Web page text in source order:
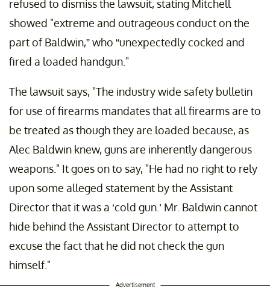
refused to dismiss the lawsuit, stating Mitchell
showed "extreme and outrageous conduct on the
part of Baldwin,” who “unexpectedly cocked and
fired a loaded handgun."
The lawsuit says, "The industry wide safety bulletin
for use of firearms mandates that all firearms are to
be treated as though they are loaded because, as
Alec Baldwin knew, guns are inherently dangerous
weapons." It goes on to say, "He had no right to rely
upon some alleged statement by the Assistant
Director that it was a ‘cold gun.’ Mr. Baldwin cannot
hide behind the Assistant Director to attempt to
excuse the fact that he did not check the gun
himself."
Advertisement